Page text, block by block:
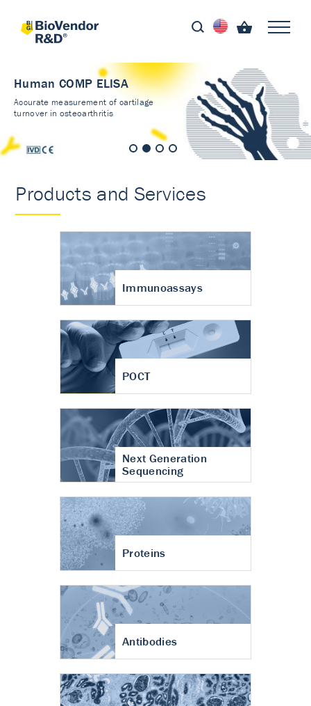
Human COMP ELISA
Accurate measurement of cartilage
turnover in osteoarthritis
Products and Services
Immunoassays
POCT
Next Generation
Sequencing
Proteins
Antibodies